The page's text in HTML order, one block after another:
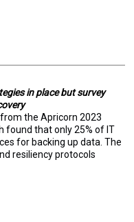
in place but survey
the Apricorn 2023
found that only 25% of IT
for backing up data. The
resiliency protocols